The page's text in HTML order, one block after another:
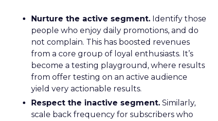
Nurture the active segment. Identify those
people who enjoy daily promotions, and do
not complain. This has boosted revenues
from a core group of loyal enthusiasts. It’s
become a testing playground, where results
from offer testing on an active audience
yield very actionable results.
Respect the inactive segment. Similarly,
scale back frequency for subscribers who